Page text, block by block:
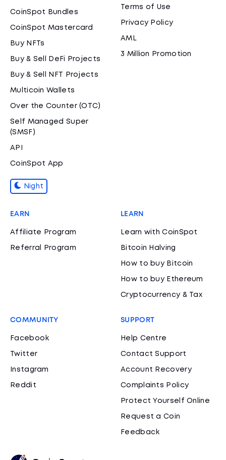
CoinSpot Bundles
CoinSpot Mastercard
Buy NFTs
Buy & Sell DeFi Projects
Buy & Sell NFT Projects
Multicoin Wallets
Over the Counter (OTC)
Self Managed Super
(SMSF)
API
CoinSpot App
Night
Terms of Use
Privacy Policy
AML
3 Million Promotion
EARN
Affiliate Program
Referral Program
LEARN
Learn with CoinSpot
Bitcoin Halving
How to buy Bitcoin
How to buy Ethereum
Cryptocurrency & Tax
COMMUNITY
Facebook
Twitter
Instagram
Reddit
SUPPORT
Help Centre
Contact Support
Account Recovery
Complaints Policy
Protect Yourself Online
Request a Coin
Feedback